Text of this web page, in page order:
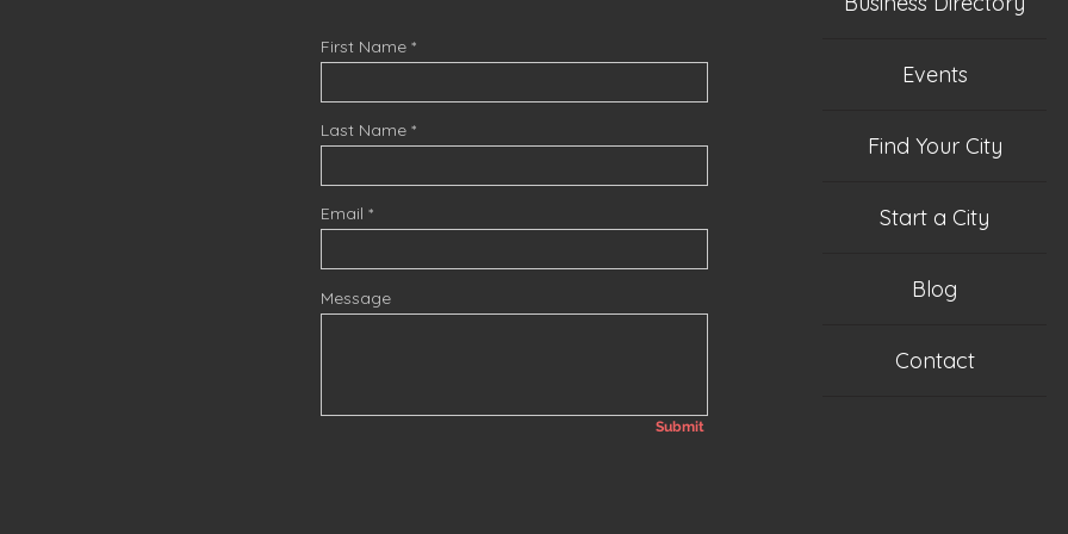
First Name
Last Name
Email
Message
Submit
Events
Find Your City
Start a City
Blog
Contact